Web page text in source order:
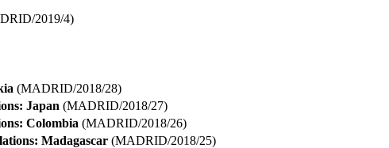
2019/4)
(MADRID/2018/28)
Japan (MADRID/2018/27)
Colombia (MADRID/2018/26)
Madagascar (MADRID/2018/25)